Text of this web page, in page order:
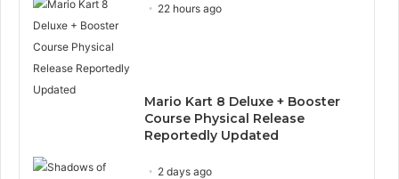
22 hours ago
Mario Kart 8 Deluxe + Booster
Course Physical Release
Reportedly Updated
2 days ago